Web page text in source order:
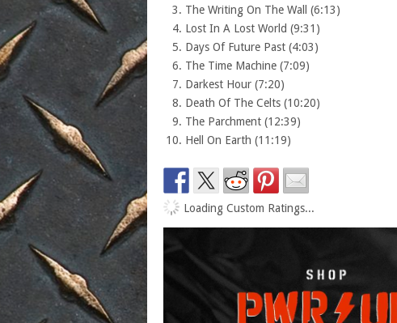
The Writing On The Wall (6:13)
Lost In A Lost World (9:31)
Days Of Future Past (4:03)
The Time Machine (7:09)
Darkest Hour (7:20)
Death Of The Celts (10:20)
The Parchment (12:39)
Hell On Earth (11:19)
Loading Custom Ratings...